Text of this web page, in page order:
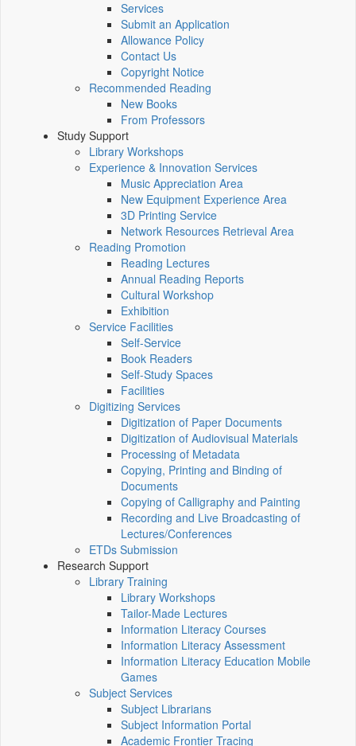
Services
Submit an Application
Allowance Policy
Contact Us
Copyright Notice
Recommended Reading
New Books
From Professors
Study Support
Library Workshops
Experience & Innovation Services
Music Appreciation Area
New Equipment Experience Area
3D Printing Service
Network Resources Retrieval Area
Reading Promotion
Reading Lectures
Annual Reading Reports
Cultural Workshop
Exhibition
Service Facilities
Self-Service
Book Readers
Self-Study Spaces
Facilities
Digitizing Services
Digitization of Paper Documents
Digitization of Audiovisual Materials
Processing of Metadata
Copying, Printing and Binding of
Documents
Copying of Calligraphy and Painting
Recording and Live Broadcasting of
Lectures/Conferences
ETDs Submission
Research Support
Library Training
Library Workshops
Tailor-Made Lectures
Information Literacy Courses
Information Literacy Assessment
Information Literacy Education Mobile
Games
Subject Services
Subject Librarians
Subject Information Portal
Academic Frontier Tracing